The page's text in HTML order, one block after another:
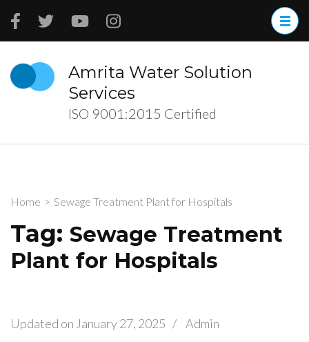
Skip
(Press
Enter)
Amrita Water Solution
Services
ISO 9001:2015 Certified
Home > Sewage Treatment Plant for Hospitals
Tag: Sewage Treatment
Plant for Hospitals
Updated on January 27, 2025 / Admin